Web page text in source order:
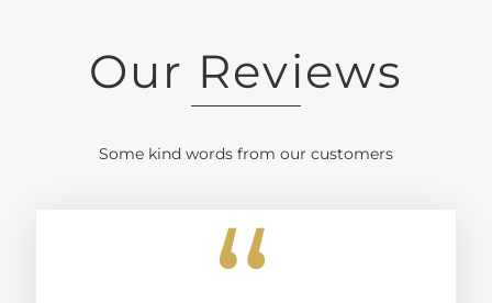
Our Reviews
Some kind words from our customers